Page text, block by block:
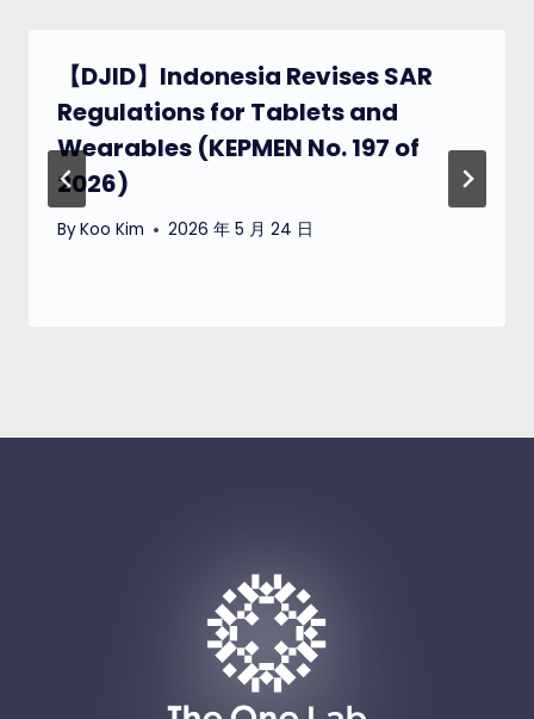
【DJID】Indonesia Revises SAR
Regulations for Tablets and
Wearables (KEPMEN No. 197 of
2026)
ByKoo Kim 2026 年 5 月 24 日